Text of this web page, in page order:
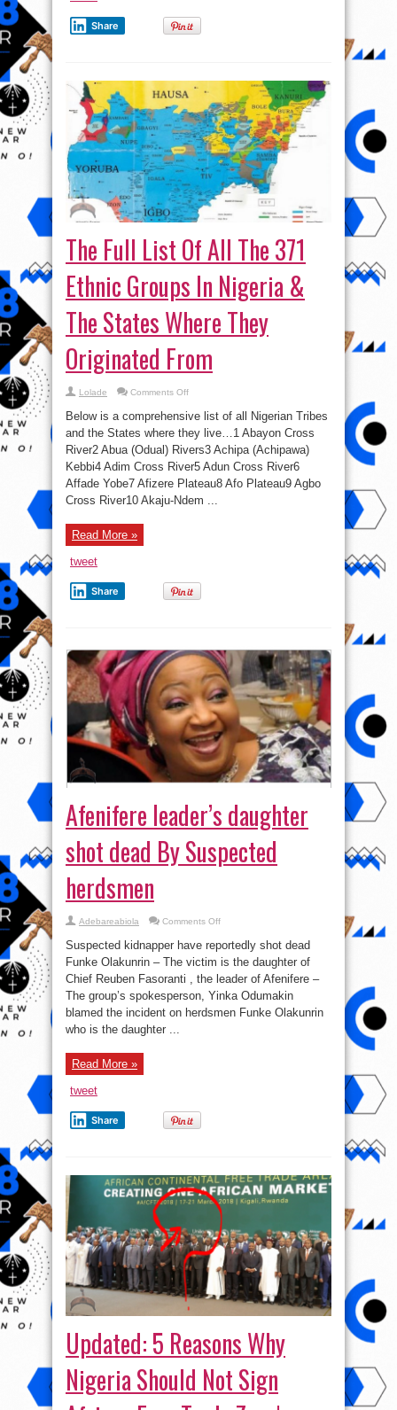
Share
The Full List Of All The 371
Ethnic Groups In Nigeria &
The States Where They
Originated From
Lolade Comments Offon
List
Of
All
The
Ethnic
Groups
In
Nigeria
Below is a comprehensive list of all Nigerian Tribes
and the States where they live…1 Abayon Cross
River2 Abua (Odual) Rivers3 Achipa (Achipawa)
Kebbi4 Adim Cross River5 Adun Cross River6
Affade Yobe7 Afizere Plateau8 Afo Plateau9 Agbo
Cross River10 Akaju-Ndem ...
Read More »
tweet
Share
Afenifere leader’s daughter
shot dead By Suspected
herdsmen
Adebareabiola Comments Offon
leader’s
daughter
shot
dead
By
herdsmen
Suspected kidnapper have reportedly shot dead
Funke Olakunrin – The victim is the daughter of
Chief Reuben Fasoranti , the leader of Afenifere –
The group’s spokesperson, Yinka Odumakin
blamed the incident on herdsmen Funke Olakunrin
who is the daughter ...
Read More »
tweet
Share
Updated: 5 Reasons Why
Nigeria Should Not Sign